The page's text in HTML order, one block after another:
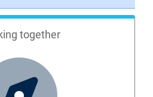
together